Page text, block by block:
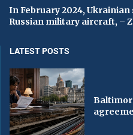
In February 2024, Ukrainian
Russian military aircraft, –
LATEST POSTS